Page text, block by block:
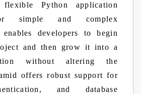
Python application
simple and complex
developers to begin
and then grow it into a
without altering the
offers robust support for
and database